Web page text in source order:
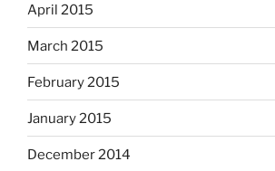
April 2015
March 2015
February 2015
January 2015
December 2014